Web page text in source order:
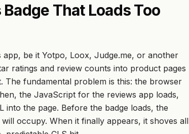
That Loads Too
be it Yotpo, Loox, Judge.me, or another
ratings and review counts into product pages
The fundamental problem is this: the browser
the JavaScript for the reviews app loads,
into the page. Before the badge loads, the
occupy. When it finally appears, it shoves all